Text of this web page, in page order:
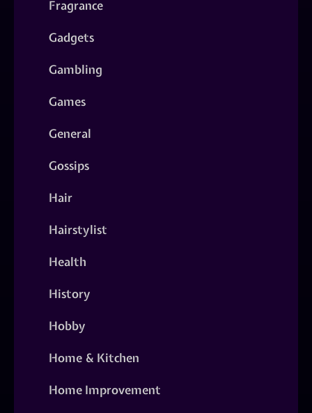
Fragrance
Gadgets
Gambling
Games
General
Gossips
Hair
Hairstylist
Health
History
Hobby
Home & Kitchen
Home Improvement